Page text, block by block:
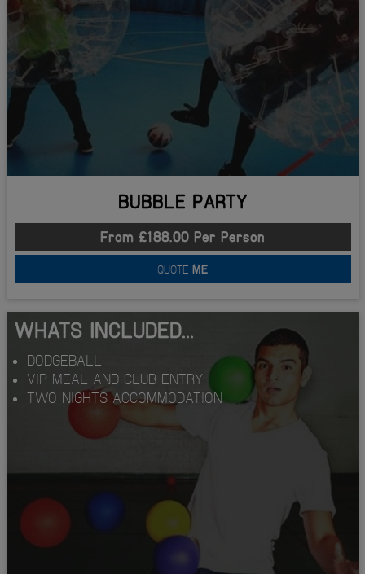
BUBBLE PARTY
From £188.00 Per Person
QUOTE ME
WHATS INCLUDED...
DODGEBALL
VIP MEAL AND CLUB ENTRY
TWO NIGHTS ACCOMMODATION